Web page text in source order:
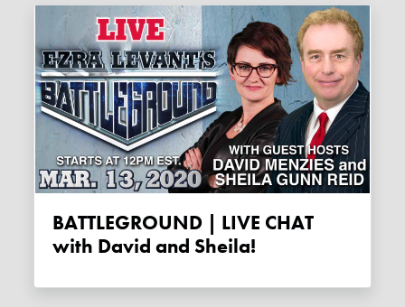
BATTLEGROUND | LIVE CHAT
with David and Sheila!